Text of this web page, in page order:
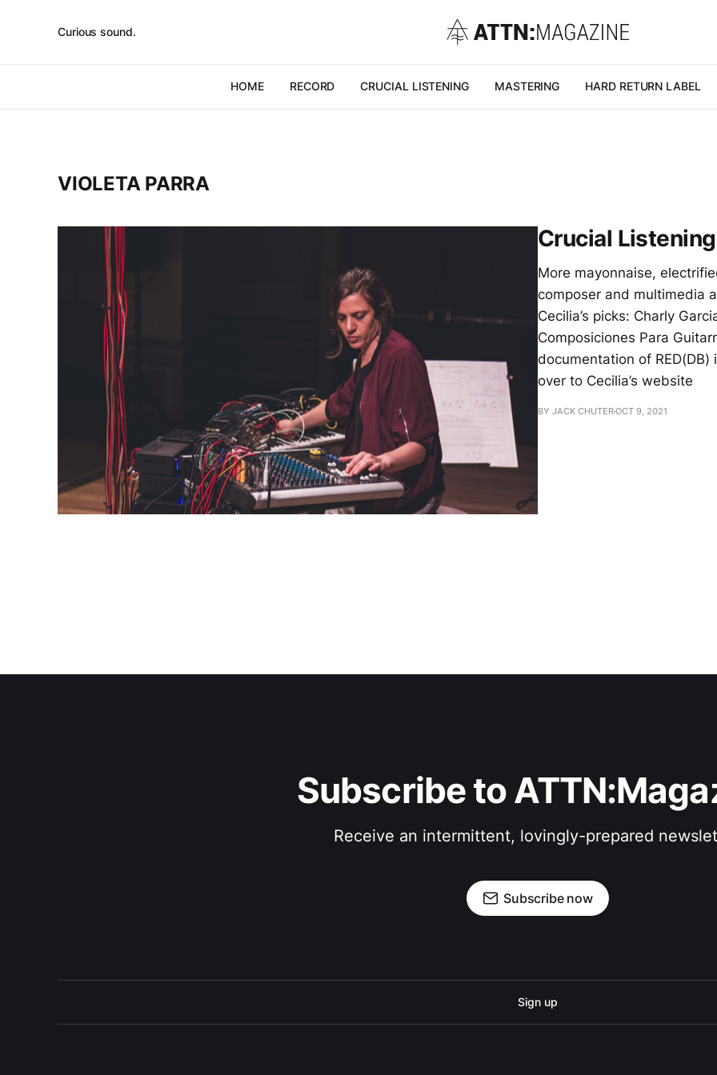
Curious sound.
HOME RECORD CRUCIAL LISTENING MASTERING HARD RETURN LABEL
VIOLETA PARRA
Crucial
More mayonnaise,
composer and multimedia
Cecilia’s picks: Charly
Composiciones Para
documentation of
over to Cecilia’s website
BY JACK CHUTEROCT 9, 2021
Subscribe to
Receive an intermittent, lovingly-prepared
Subscribe now
Sign up